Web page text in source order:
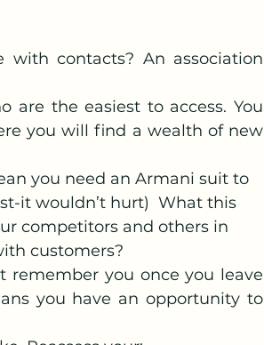
with contacts? An association
are the easiest to access. You
you will find a wealth of new
you need an Armani suit to
it wouldn’t hurt)  What this
competitors and others in
customers?
remember you once you leave
you have an opportunity to